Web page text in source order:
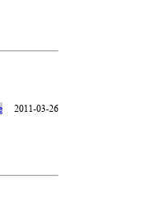
2011-03-26